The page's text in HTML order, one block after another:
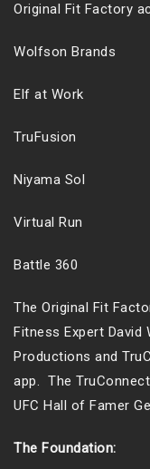
Original Fit Factory
Wolfson Brands
Elf at Work
TruFusion
Niyama Sol
Virtual Run
Battle 360
The Original Fit
Fitness Expert David
Productions and
app. The
UFC Hall of Famer
The Foundation: